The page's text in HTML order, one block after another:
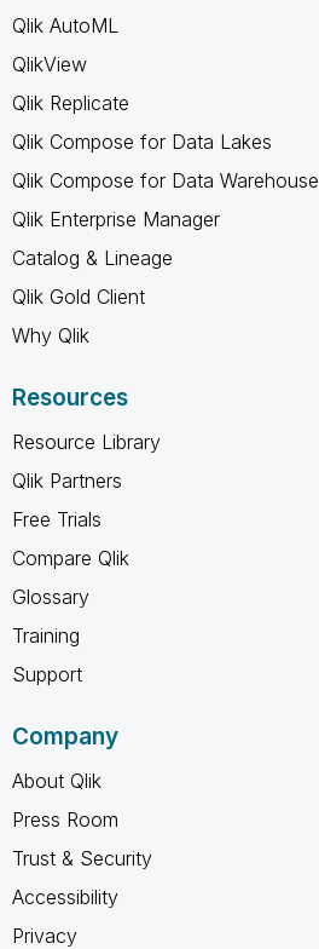
Qlik AutoML
QlikView
Qlik Replicate
Qlik Compose for Data Lakes
Qlik Compose for Data Warehouse
Qlik Enterprise Manager
Catalog & Lineage
Qlik Gold Client
Why Qlik
Resources
Resource Library
Qlik Partners
Free Trials
Compare Qlik
Glossary
Training
Support
Company
About Qlik
Press Room
Trust & Security
Accessibility
Privacy